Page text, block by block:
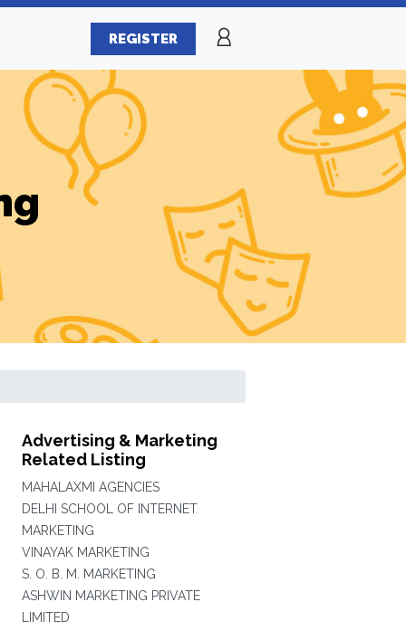
REGISTER
Advertising & Marketing
Related Listing
MAHALAXMI AGENCIES
DELHI SCHOOL OF INTERNET
MARKETING
VINAYAK MARKETING
S. O. B. M. MARKETING
ASHWIN MARKETING PRIVATE
LIMITED